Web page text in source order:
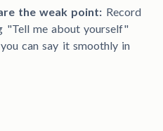
the weak point: Record
"Tell me about yourself"
can say it smoothly in